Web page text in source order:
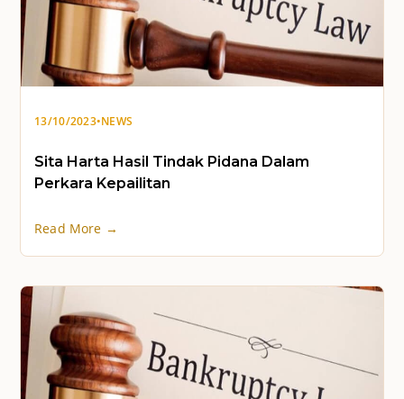
13/10/2023•NEWS
Sita Harta Hasil Tindak Pidana Dalam
Perkara Kepailitan
Read More →